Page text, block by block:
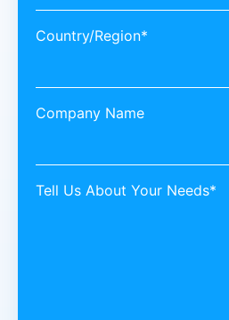
Country/Region*
Company Name
Tell Us About Your Needs*